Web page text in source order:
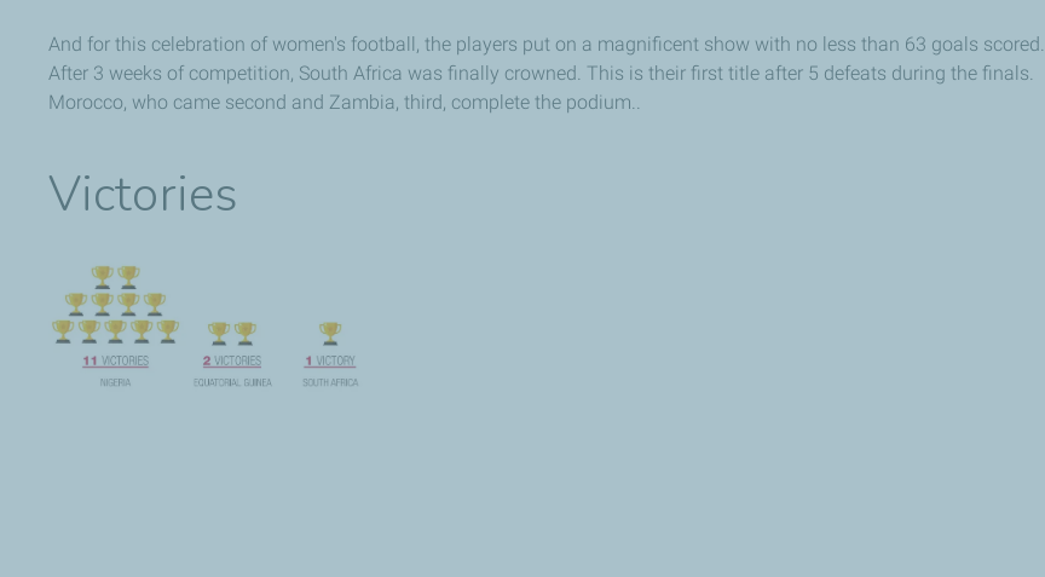
And for this celebration of women's football, the players put on a magnificent show with no less than 63 goals scored.
After 3 weeks of competition, South Africa was finally crowned. This is their first title after 5 defeats during the finals.
Morocco, who came second and Zambia, third, complete the podium..
Victories